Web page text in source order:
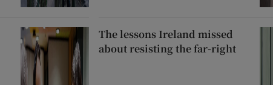
The lessons Ireland missed
about resisting the far-right